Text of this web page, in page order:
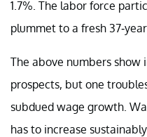
1.7%. The labor force
plummet to a fresh 37-
The above numbers
prospects, but one
subdued wage growth.
has to increase